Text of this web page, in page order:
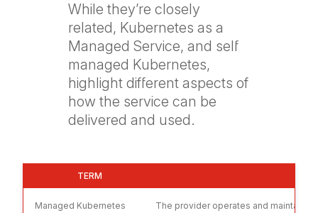
While they’re closely
related, Kubernetes as a
Managed Service, and self
managed Kubernetes,
highlight different aspects of
how the service can be
delivered and used.
TERM
Managed Kubernetes The provider operates and maintains